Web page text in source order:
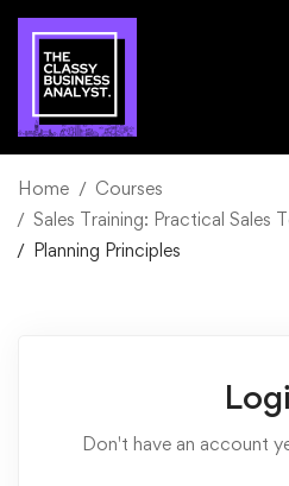
Home
Courses
Sales Training: Practical Sales
Planning Principles
Don't have an account